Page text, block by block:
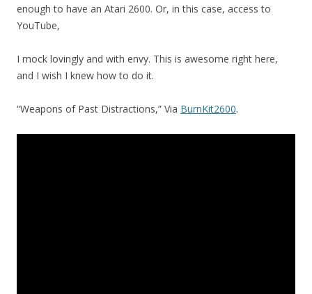
enough to have an Atari 2600. Or, in this case, access to
YouTube,
I mock lovingly and with envy. This is awesome right here,
and I wish I knew how to do it.
“Weapons of Past Distractions,” Via BurnKit2600.